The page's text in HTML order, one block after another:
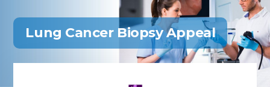
Lung Cancer Biopsy Appeal